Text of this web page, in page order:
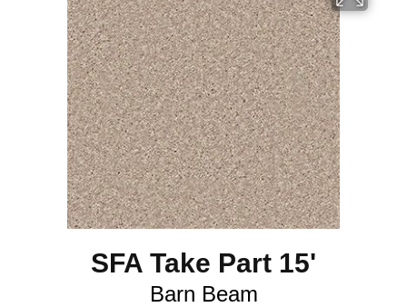
SFA Take Part 15'
Barn Beam